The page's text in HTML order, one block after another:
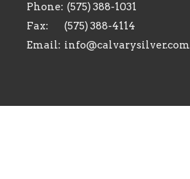
Phone: (575) 388-1031
Fax:
(575) 388-4114
Email: info@calvarysilver.com